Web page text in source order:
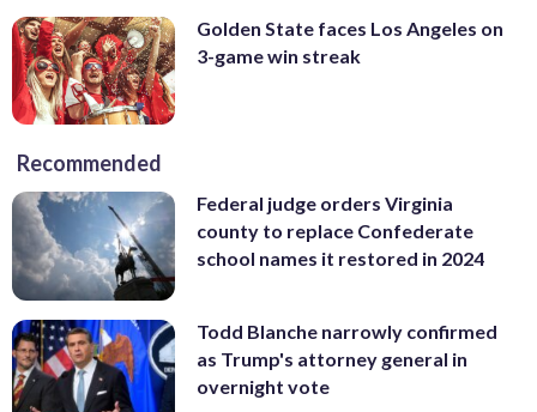
Golden State faces Los Angeles on
3-game win streak
Recommended
Federal judge orders Virginia
county to replace Confederate
school names it restored in 2024
Todd Blanche narrowly confirmed
as Trump's attorney general in
overnight vote